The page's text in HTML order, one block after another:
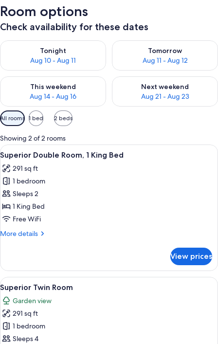
Room options
Check availability for these dates
Tonight
Aug 10 - Aug 11
Check availability for tonight Aug 10 - Aug 11
Tomorrow
Aug 11 - Aug 12
Check availability for
This weekend
Aug 14 - Aug 16
Check availability for this weekend Aug 14 - Aug 16
Next weekend
Aug 21 - Aug 23
Check availability for next
Available
filters
for
rooms
All rooms 1 bed 2 beds
Showing 2 of 2 rooms
View
all
photos
for
Superior
Double
Room,
King
Superior Double Room, 1 King Bed |
2
Superior Double Room, 1 King Bed
291 sq ft
1 bedroom
Sleeps 2
1 King Bed
Free WiFi
More details
More
Double
Room,
1
King
Bed
View prices
View
all
photos
for
Superior
Twin
Superior Twin Room | Premium
2
Superior Twin Room
Garden view
291 sq ft
1 bedroom
Sleeps 4